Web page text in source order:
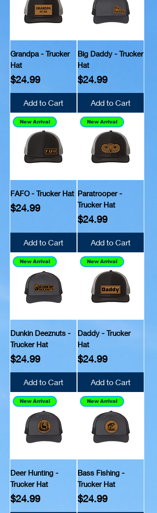
Grandpa - Trucker
Hat
Price
$24.99
Add to Cart
Big Daddy - Trucker
Hat
Price
$24.99
Add to Cart
New Arrival
FAFO - Trucker Hat
Price
$24.99
Add to Cart
New Arrival
Paratrooper -
Trucker Hat
Price
$24.99
Add to Cart
New Arrival
Dunkin Deeznuts -
Trucker Hat
Price
$24.99
Add to Cart
New Arrival
Daddy - Trucker
Hat
Price
$24.99
Add to Cart
New Arrival
Deer Hunting -
Trucker Hat
Price
$24.99
New Arrival
Bass Fishing -
Trucker Hat
Price
$24.99